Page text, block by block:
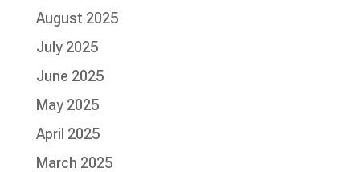
August 2025
July 2025
June 2025
May 2025
April 2025
March 2025